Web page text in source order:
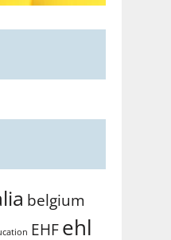
belgium
EHFehl